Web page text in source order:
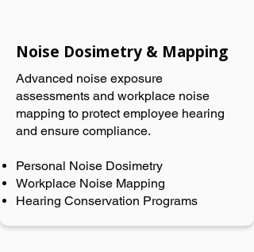
Noise Dosimetry & Mapping
Advanced noise exposure
assessments and workplace noise
mapping to protect employee hearing
and ensure compliance.
Personal Noise Dosimetry
Workplace Noise Mapping
Hearing Conservation Programs